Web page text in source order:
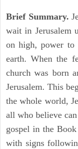
Brief Summary.
wait in Jerusalem
on high, power to
earth. When the
church was born
Jerusalem. This
the whole world,
all who believe
gospel in the
with signs